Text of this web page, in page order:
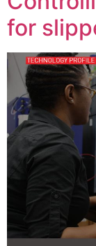
for